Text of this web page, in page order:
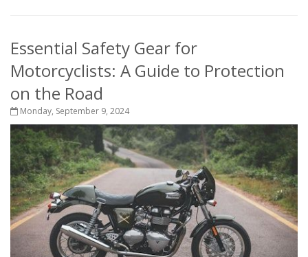
Essential Safety Gear for
Motorcyclists: A Guide to Protection
on the Road
Monday, September 9, 2024